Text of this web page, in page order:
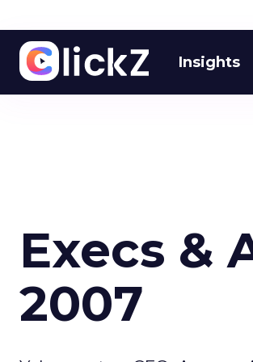
Insights
Execs &
2007